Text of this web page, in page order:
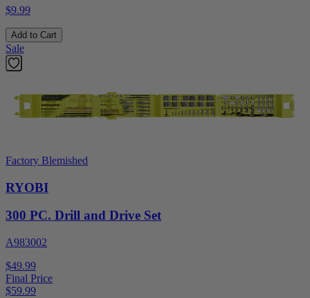
$9.99
Add to Cart
Sale
Factory Blemished
RYOBI
300 PC. Drill and Drive Set
A983002
$49.99
Final Price
$59.99